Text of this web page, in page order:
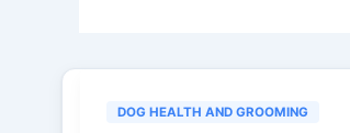
DOG HEALTH AND GROOMING